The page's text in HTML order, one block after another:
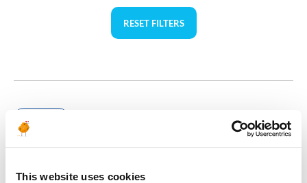
This website uses cookies
RESET FILTERS